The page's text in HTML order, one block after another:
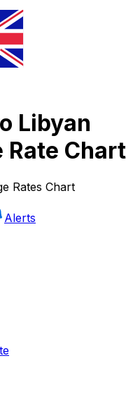
Libyan
Rate Chart
Rates Chart
Alerts